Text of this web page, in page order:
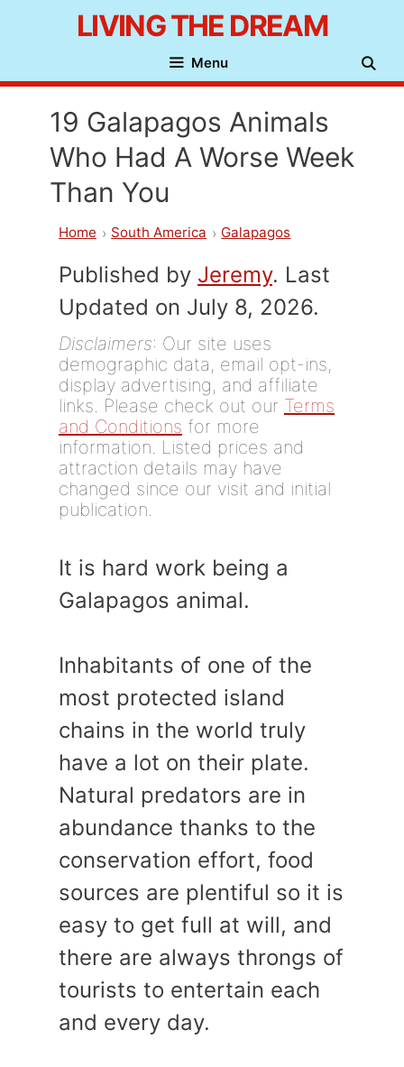
content
LIVING THE DREAM
Menu
19 Galapagos Animals
Who Had A Worse Week
Than You
Home South America Galapagos
Published by Jeremy. Last
Updated on July 8, 2026.
Disclaimers: Our site uses
demographic data, email opt-ins,
display advertising, and affiliate
links. Please check out our Terms
and Conditions for more
information. Listed prices and
attraction details may have
changed since our visit and initial
publication.
It is hard work being a
Galapagos animal.
Inhabitants of one of the
most protected island
chains in the world truly
have a lot on their plate.
Natural predators are in
abundance thanks to the
conservation effort, food
sources are plentiful so it is
easy to get full at will, and
there are always throngs of
tourists to entertain each
and every day.